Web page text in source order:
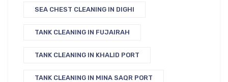
SEA CHEST CLEANING IN DIGHI
TANK CLEANING IN FUJAIRAH
TANK CLEANING IN KHALID PORT
TANK CLEANING IN MINA SAQR PORT